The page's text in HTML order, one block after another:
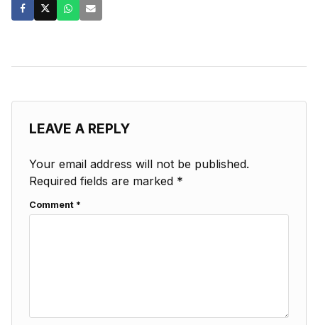
LEAVE A REPLY
Your email address will not be published.
Required fields are marked *
Comment *